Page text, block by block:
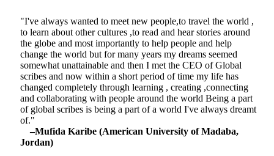
"I've always wanted to meet new people,to travel the world ,
to learn about other cultures ,to read and hear stories around
the globe and most importantly to help people and help
change the world but for many years my dreams seemed
somewhat unattainable and then I met the CEO of Global
scribes and now within a short period of time my life has
changed completely through learning , creating ,connecting
and collaborating with people around the world Being a part
of global scribes is being a part of a world I've always dreamt
of."
–Mufida Karibe (American University of Madaba,
Jordan)